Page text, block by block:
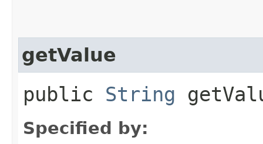
getValue
public String
Specified by: